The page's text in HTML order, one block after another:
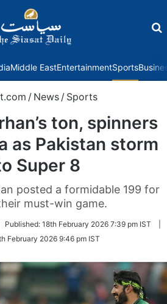
Middle EastEntertainmentSports
/ News / Sports
ton, spinners
as Pakistan storm
Super 8
posted a formidable 199 for
must-win game.
Published: 18th February 2026 7:39 pm IST
February 2026 9:46 pm IST